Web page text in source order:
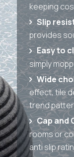
keeping
Slip
provides
Easy to
simply
Wide
effect, tile
trend
Cap and
rooms or
anti slip